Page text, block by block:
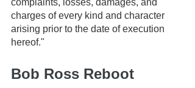
charges of every kind and character
arising prior to the date of execution
hereof."
Bob Ross Reboot